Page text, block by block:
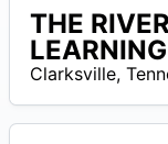
THE
Clarksville,